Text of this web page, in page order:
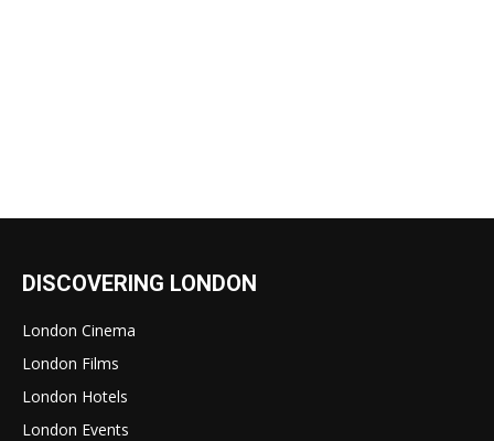
DISCOVERING LONDON
London Cinema
London Films
London Hotels
London Events